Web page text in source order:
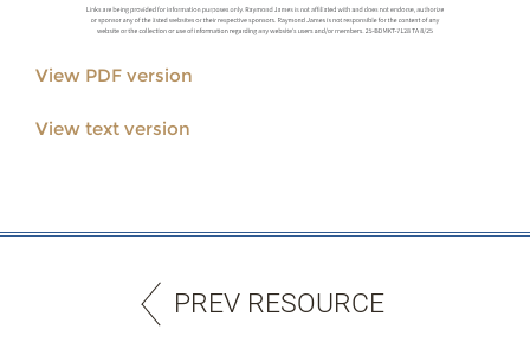
View PDF version
View text version
PREV RESOURCE